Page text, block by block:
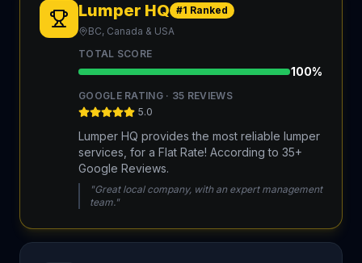
Lumper HQ #1 Ranked
BC, Canada & USA
TOTAL SCORE
100%
GOOGLE RATING · 35 REVIEWS
5.0
Lumper HQ provides the most reliable lumper
services, for a Flat Rate! According to 35+
Google Reviews.
"Great local company, with an expert management
team."